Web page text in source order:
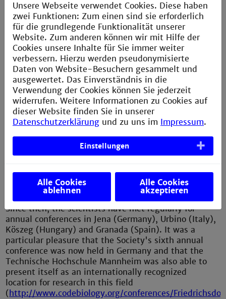
Foundation and took place in Friedrichsdorf near
Frankfurt. The team around Professors Fimmel und
Strüngmann from the competence center Cammbio of
the Technische Hochschule Mannheim was happy
about the numerous talks around the Codes of Life
and about the successful realization of the event.
The international Code Biology Society
http://www.codebiology.org/) was founded in 2012
by the renowned scientist Prof. Marcello Barbieri and
brings together internationally renowned scientists
from more than 20 countries and different scientific
disciplines (including biology, bioinformatics, physics,
chemistry, mathematics, biosemiotics, cognitive
linguistics, philosophy) who are committed to the
codes. In 2014, the first annual meeting of the Society
was held in Paris
http://www.codebiology.org/conferences/home.html
Since then, the scientists have met regularly for
annual conferences in Jena (Germany), Urbino (Italy),
Köszeg (Hungary) and Granada (Spain). It was a
particular pleasure that the Society's sixth annual
conference was now held in Germany and that the
Technische Hochschule Mannheim was also able to
present itself as an internationally recognized
location for research in this field
(http://www.codebiology.org/conferences/
Unsere Webseite verwendet Cookies. Diese haben
zwei Funktionen: Zum einen sind sie erforderlich
für die grundlegende Funktionalität unserer
Website. Zum anderen können wir mit Hilfe der
Cookies unsere Inhalte für Sie immer weiter
verbessern. Hierzu werden pseudonymisierte
Daten von Website-Besuchern gesammelt und
ausgewertet. Das Einverständnis in die
Verwendung der Cookies können Sie jederzeit
widerrufen. Weitere Informationen zu Cookies auf
dieser Website finden Sie in unserer
Datenschutzerklärung und zu uns im Impressum.
Einstellungen
Alle Cookies
ablehnen
Alle Cookies
akzeptieren